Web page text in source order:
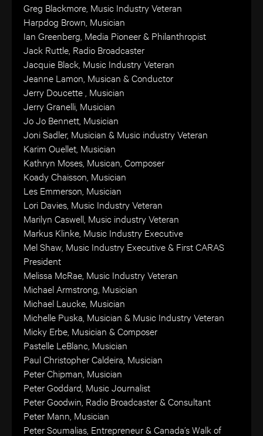
Greg Blackmore, Music Industry Veteran
Harpdog Brown, Musician
Ian Greenberg, Media Pioneer & Philanthropist
Jack Ruttle, Radio Broadcaster
Jacquie Black, Music Industry Veteran
Jeanne Lamon, Musican & Conductor
Jerry Doucette , Musician
Jerry Granelli, Musician
Jo Jo Bennett, Musician
Joni Sadler, Musician & Music industry Veteran
Karim Ouellet, Musician
Kathryn Moses, Musican, Composer
Koady Chaisson, Musician
Les Emmerson, Musician
Lori Davies, Music Industry Veteran
Marilyn Caswell, Music industry Veteran
Markus Klinke, Music Industry Executive
Mel Shaw, Music Industry Executive & First CARAS
President
Melissa McRae, Music Industry Veteran
Michael Armstrong, Musician
Michael Laucke, Musician
Michelle Puska, Musician & Music Industry Veteran
Micky Erbe, Musician & Composer
Pastelle LeBlanc, Musician
Paul Christopher Caldeira, Musician
Peter Chipman, Musician
Peter Goddard, Music Journalist
Peter Goodwin, Radio Broadcaster & Consultant
Peter Mann, Musician
Peter Soumalias, Entrepreneur & Canada’s Walk of